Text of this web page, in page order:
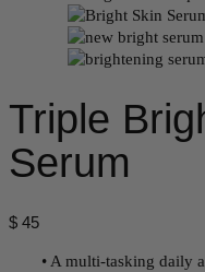
Triple
Serum
$ 45
• A multi-tasking daily